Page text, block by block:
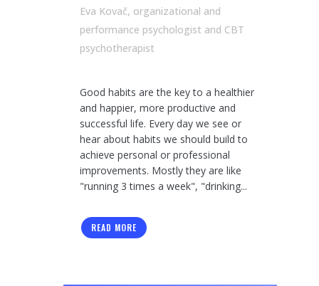
Eva Kovač, organizational and
performance psychologist and CBT
psychotherapist
Good habits are the key to a healthier
and happier, more productive and
successful life. Every day we see or
hear about habits we should build to
achieve personal or professional
improvements. Mostly they are like
"running 3 times a week", "drinking...
READ MORE